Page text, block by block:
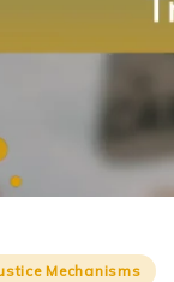
Mechanisms